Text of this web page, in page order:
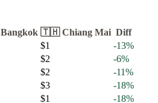
Bangkok 🇹🇭 Chiang Mai Diff
$1 -13%
$2 -6%
$2 -11%
$3 -18%
$1 -18%